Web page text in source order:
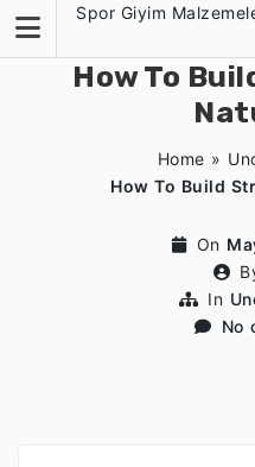
content
Spor Giyim
How To
Home »
How To Build
On
In
No